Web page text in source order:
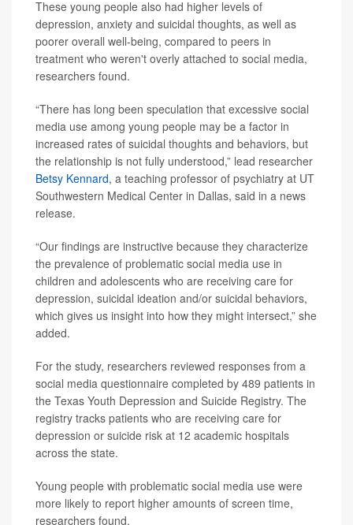
These young people also had higher levels of
depression, anxiety and suicidal thoughts, as well as
poorer overall well-being, compared to peers in
treatment who weren't overly attached to social media,
researchers found.
“There has long been speculation that excessive social
media use among young people may be a factor in
increased rates of suicidal thoughts and behaviors, but
the relationship is not fully understood,” lead researcher
Betsy Kennard, a teaching professor of psychiatry at UT
Southwestern Medical Center in Dallas, said in a news
release.
“Our findings are instructive because they characterize
the prevalence of problematic social media use in
children and adolescents who are receiving care for
depression, suicidal ideation and/or suicidal behaviors,
which gives us insight into how they might intersect,” she
added.
For the study, researchers reviewed responses from a
social media questionnaire completed by 489 patients in
the Texas Youth Depression and Suicide Registry. The
registry tracks patients who are receiving care for
depression or suicide risk at 12 academic hospitals
across the state.
Young people with problematic social media use were
more likely to report higher amounts of screen time,
researchers found.